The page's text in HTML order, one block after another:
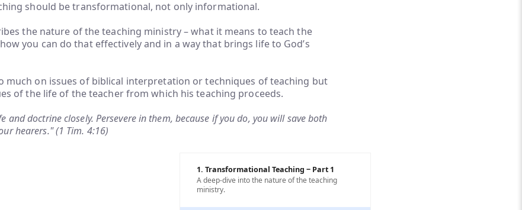
should be transformational, not only informational.
the nature of the teaching ministry – what it means to teach the
you can do that effectively and in a way that brings life to God’s
much on issues of biblical interpretation or techniques of teaching but
of the life of the teacher from which his teaching proceeds.
and doctrine closely. Persevere in them, because if you do, you will save both
hearers." (1 Tim. 4:16)
1. Transformational Teaching ‒ Part 1
A deep-dive into the nature of the teaching
ministry.